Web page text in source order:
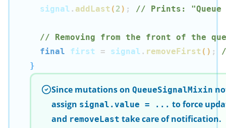
  signal
. addLast ( 2) ; // Prints:
// Removing from the front of the
final first = signal . removeFirst ( ) ;
}
Since mutations on QueueSignalMixin
assign signal.value = ... to force
and removeLast take care of notification.